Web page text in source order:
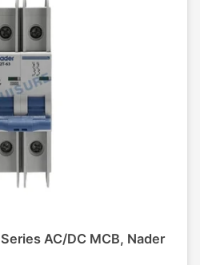
AC/DC MCB, Nader